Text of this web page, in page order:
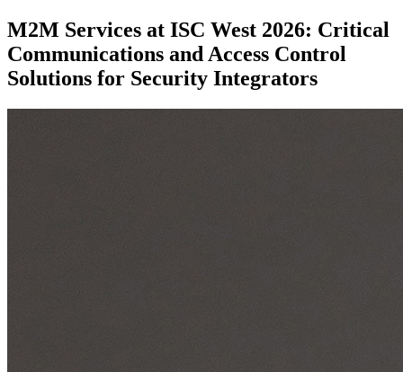
M2M Services at ISC West 2026: Critical
Communications and Access Control
Solutions for Security Integrators